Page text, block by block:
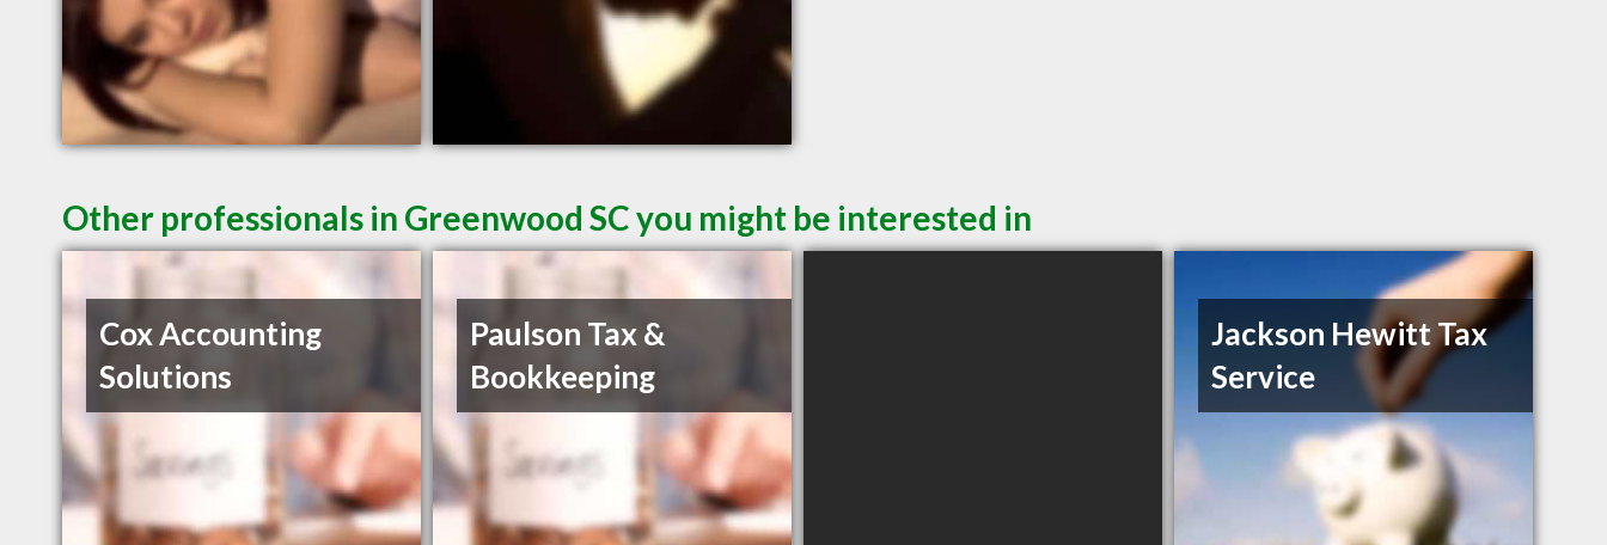
Other professionals in Greenwood SC you might be interested in
Cox Accounting
Solutions
Paulson Tax &
Bookkeeping
Jackson Hewitt Tax
Service